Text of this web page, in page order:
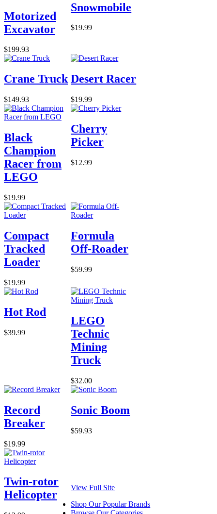
Motorized
Excavator
$199.93
Snowmobile
$19.99
Crane Truck
$149.93
Desert Racer
$19.99
Black
Champion
Racer from
LEGO
$19.99
Cherry
Picker
$12.99
Compact
Tracked
Loader
$19.99
Formula
Off-Roader
$59.99
Hot Rod
$39.99
LEGO
Technic
Mining
Truck
$32.00
Record
Breaker
$19.99
Sonic Boom
$59.93
Twin-rotor
Helicopter
View Full Site
Shop Our Popular Brands